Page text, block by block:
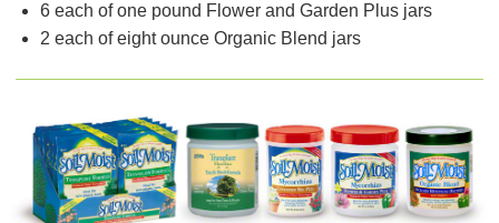
6 each of one pound Flower and Garden Plus jars
2 each of eight ounce Organic Blend jars